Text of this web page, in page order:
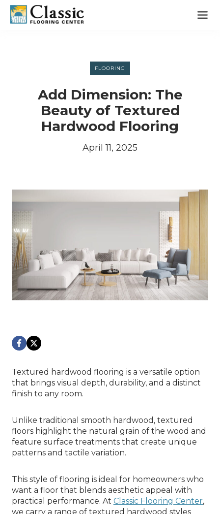
Skip
content
FLOORING
Add Dimension: The
Beauty of Textured
Hardwood Flooring
April 11, 2025
Textured hardwood flooring is a versatile option
that brings visual depth, durability, and a distinct
finish to any room.
Unlike traditional smooth hardwood, textured
floors highlight the natural grain of the wood and
feature surface treatments that create unique
patterns and tactile variation.
This style of flooring is ideal for homeowners who
want a floor that blends aesthetic appeal with
practical performance. At Classic Flooring Center,
we carry a range of textured hardwood styles